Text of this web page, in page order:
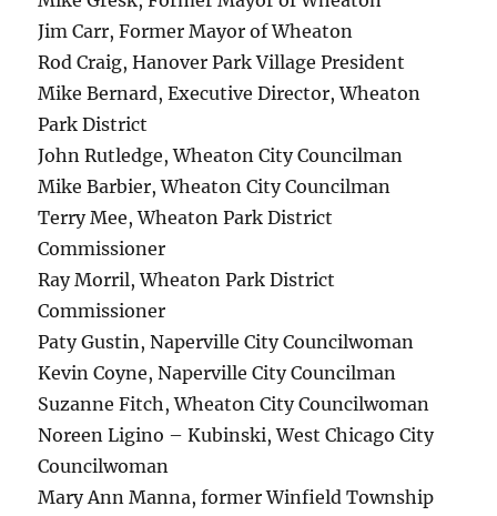
Jim Carr, Former Mayor of Wheaton
Rod Craig, Hanover Park Village President
Mike Bernard, Executive Director, Wheaton
Park District
John Rutledge, Wheaton City Councilman
Mike Barbier, Wheaton City Councilman
Terry Mee, Wheaton Park District
Commissioner
Ray Morril, Wheaton Park District
Commissioner
Paty Gustin, Naperville City Councilwoman
Kevin Coyne, Naperville City Councilman
Suzanne Fitch, Wheaton City Councilwoman
Noreen Ligino – Kubinski, West Chicago City
Councilwoman
Mary Ann Manna, former Winfield Township